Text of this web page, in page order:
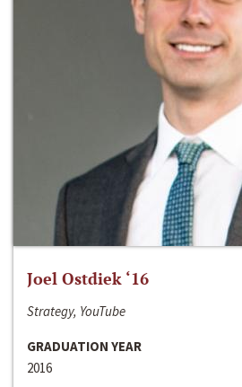
Joel Ostdiek ‘16
Strategy, YouTube
GRADUATION YEAR
2016